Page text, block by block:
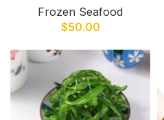
Frozen Seafood
$50.00